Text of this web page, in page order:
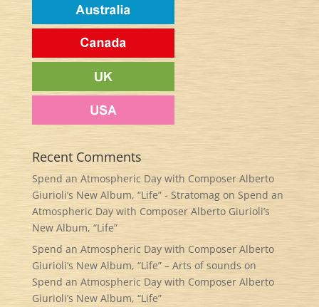
Recent Comments
Spend an Atmospheric Day with Composer Alberto
Giurioli’s New Album, “Life” - Stratomagon Spend an
Atmospheric Day with Composer Alberto Giurioli’s
New Album, “Life”
Spend an Atmospheric Day with Composer Alberto
Giurioli’s New Album, “Life” – Arts of sounds on
Spend an Atmospheric Day with Composer Alberto
Giurioli’s New Album, “Life”